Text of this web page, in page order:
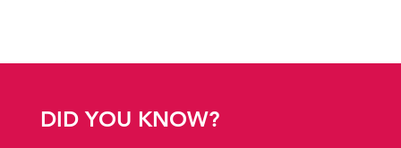
DID YOU KNOW?